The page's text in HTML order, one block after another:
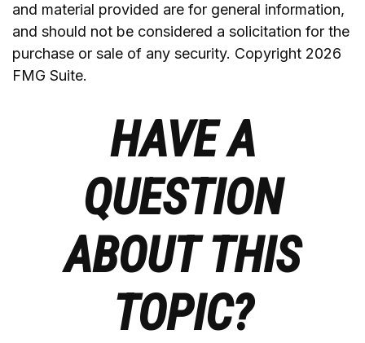
and material provided are for general information,
and should not be considered a solicitation for the
purchase or sale of any security. Copyright 2026
FMG Suite.
HAVE A
QUESTION
ABOUT THIS
TOPIC?